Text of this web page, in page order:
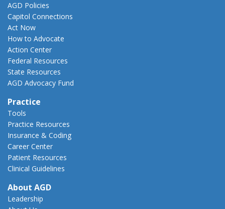
AGD Policies
Capitol Connections
Act Now
How to Advocate
Action Center
Federal Resources
State Resources
AGD Advocacy Fund
Practice
Tools
Practice Resources
Insurance & Coding
Career Center
Patient Resources
Clinical Guidelines
About AGD
Leadership